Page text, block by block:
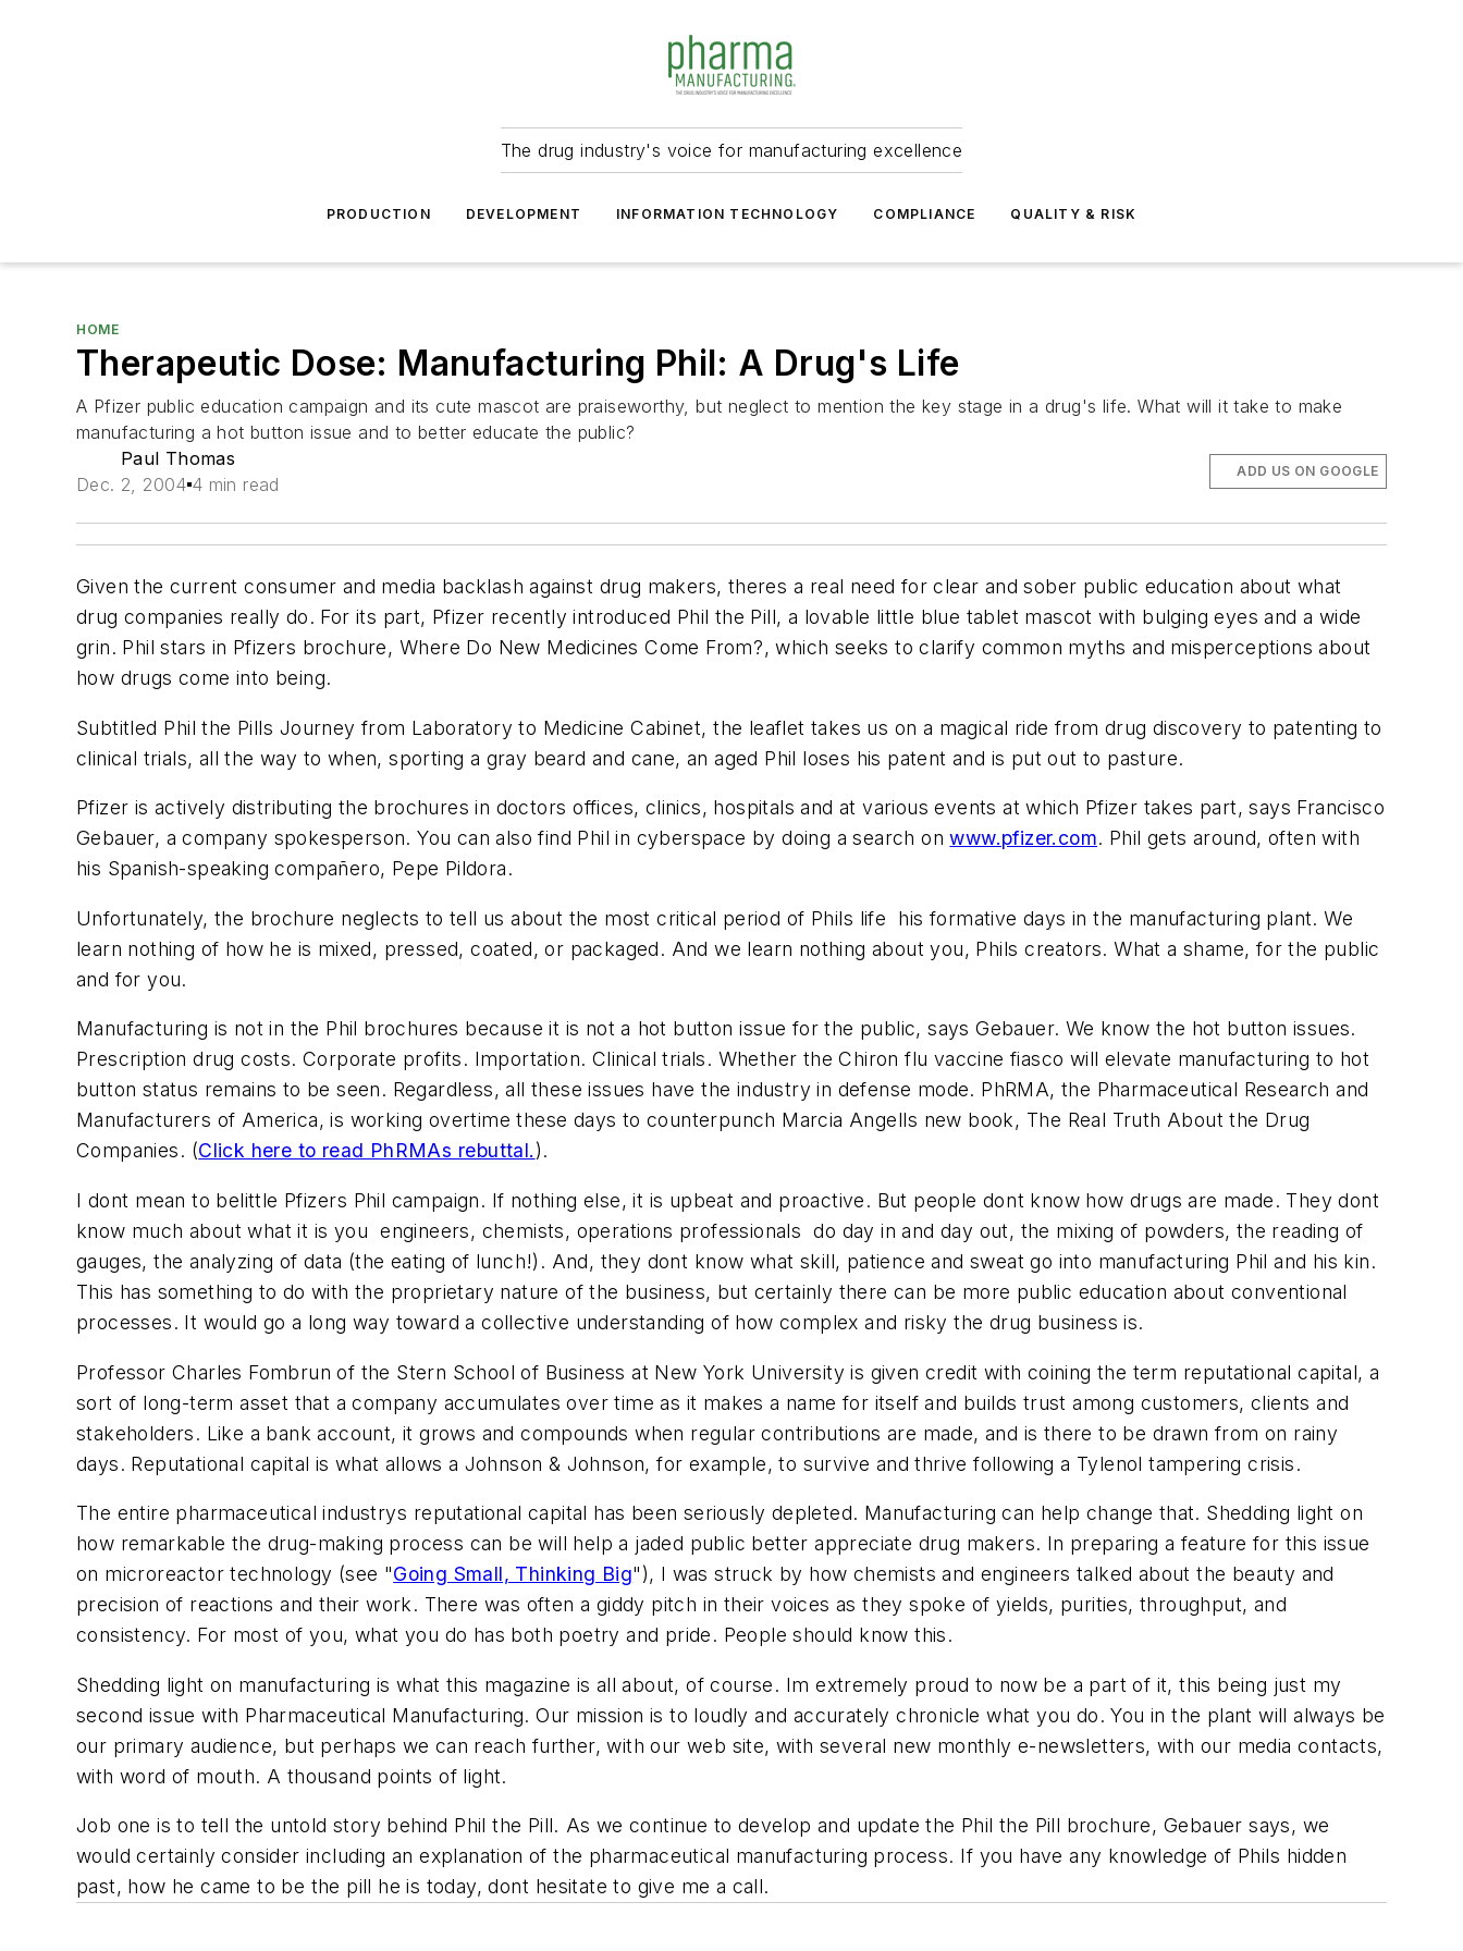
The drug industry's voice for manufacturing excellence
PRODUCTION DEVELOPMENT INFORMATION TECHNOLOGY COMPLIANCE QUALITY & RISK
HOME
Therapeutic Dose: Manufacturing Phil: A Drug's Life
A Pfizer public education campaign and its cute mascot are praiseworthy, but neglect to mention the key stage in a drug's life. What will it take to make
manufacturing a hot button issue and to better educate the public?
Paul Thomas
Dec. 2, 2004 4 min read
ADD US ON GOOGLE
Given the current consumer and media backlash against drug makers, theres a real need for clear and sober public education about what
drug companies really do. For its part, Pfizer recently introduced Phil the Pill, a lovable little blue tablet mascot with bulging eyes and a wide
grin. Phil stars in Pfizers brochure, Where Do New Medicines Come From?, which seeks to clarify common myths and misperceptions about
how drugs come into being.
Subtitled Phil the Pills Journey from Laboratory to Medicine Cabinet, the leaflet takes us on a magical ride from drug discovery to patenting to
clinical trials, all the way to when, sporting a gray beard and cane, an aged Phil loses his patent and is put out to pasture.
Pfizer is actively distributing the brochures in doctors offices, clinics, hospitals and at various events at which Pfizer takes part, says Francisco
Gebauer, a company spokesperson. You can also find Phil in cyberspace by doing a search onwww.pfizer.com. Phil gets around, often with
his Spanish-speaking compañero, Pepe Pildora.
Unfortunately, the brochure neglects to tell us about the most critical period of Phils life  his formative days in the manufacturing plant. We
learn nothing of how he is mixed, pressed, coated, or packaged. And we learn nothing about you, Phils creators. What a shame, for the public
and for you.
Manufacturing is not in the Phil brochures because it is not a hot button issue for the public, says Gebauer. We know the hot button issues.
Prescription drug costs. Corporate profits. Importation. Clinical trials. Whether the Chiron flu vaccine fiasco will elevate manufacturing to hot
button status remains to be seen. Regardless, all these issues have the industry in defense mode. PhRMA, the Pharmaceutical Research and
Manufacturers of America, is working overtime these days to counterpunch Marcia Angells new book, The Real Truth About the Drug
Companies. (Click here to read PhRMAs rebuttal.).
I dont mean to belittle Pfizers Phil campaign. If nothing else, it is upbeat and proactive. But people dont know how drugs are made. They dont
know much about what it is you  engineers, chemists, operations professionals  do day in and day out, the mixing of powders, the reading of
gauges, the analyzing of data (the eating of lunch!). And, they dont know what skill, patience and sweat go into manufacturing Phil and his kin.
This has something to do with the proprietary nature of the business, but certainly there can be more public education about conventional
processes. It would go a long way toward a collective understanding of how complex and risky the drug business is.
Professor Charles Fombrun of the Stern School of Business at New York University is given credit with coining the term reputational capital, a
sort of long-term asset that a company accumulates over time as it makes a name for itself and builds trust among customers, clients and
stakeholders. Like a bank account, it grows and compounds when regular contributions are made, and is there to be drawn from on rainy
days. Reputational capital is what allows a Johnson & Johnson, for example, to survive and thrive following a Tylenol tampering crisis.
The entire pharmaceutical industrys reputational capital has been seriously depleted. Manufacturing can help change that. Shedding light on
how remarkable the drug-making process can be will help a jaded public better appreciate drug makers. In preparing a feature for this issue
on microreactor technology (see "Going Small, Thinking Big"), I was struck by how chemists and engineers talked about the beauty and
precision of reactions and their work. There was often a giddy pitch in their voices as they spoke of yields, purities, throughput, and
consistency. For most of you, what you do has both poetry and pride. People should know this.
Shedding light on manufacturing is what this magazine is all about, of course. Im extremely proud to now be a part of it, this being just my
second issue with Pharmaceutical Manufacturing. Our mission is to loudly and accurately chronicle what you do. You in the plant will always be
our primary audience, but perhaps we can reach further, with our web site, with several new monthly e-newsletters, with our media contacts,
with word of mouth. A thousand points of light.
Job one is to tell the untold story behind Phil the Pill. As we continue to develop and update the Phil the Pill brochure, Gebauer says, we
would certainly consider including an explanation of the pharmaceutical manufacturing process. If you have any knowledge of Phils hidden
past, how he came to be the pill he is today, dont hesitate to give me a call.